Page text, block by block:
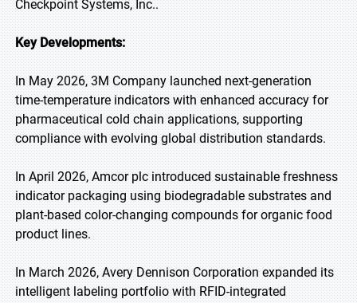
Checkpoint Systems, Inc..
Key Developments:
In May 2026, 3M Company launched next-generation
time-temperature indicators with enhanced accuracy for
pharmaceutical cold chain applications, supporting
compliance with evolving global distribution standards.
In April 2026, Amcor plc introduced sustainable freshness
indicator packaging using biodegradable substrates and
plant-based color-changing compounds for organic food
product lines.
In March 2026, Avery Dennison Corporation expanded its
intelligent labeling portfolio with RFID-integrated